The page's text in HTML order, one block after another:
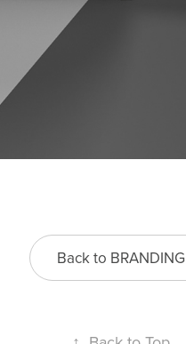
Back to BRANDING